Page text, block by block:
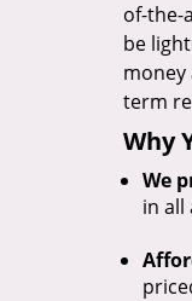
of-the-
be
money
term
Why
We
in all